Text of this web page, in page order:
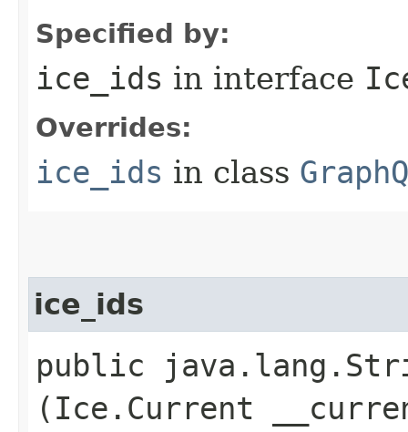
Specified by:
ice_ids in interface
Overrides:
ice_ids in class
ice_ids
public
(Ice.Current